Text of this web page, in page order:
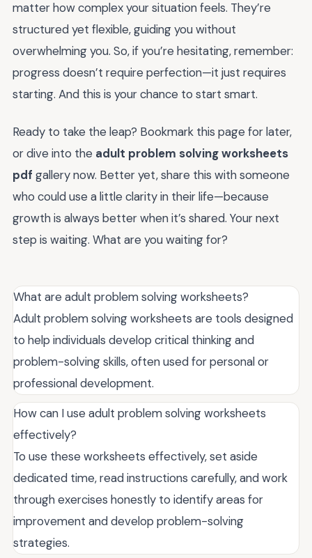
matter how complex your situation feels. They’re
structured yet flexible, guiding you without
overwhelming you. So, if you’re hesitating, remember:
progress doesn’t require perfection—it just requires
starting. And this is your chance to start smart.
Ready to take the leap? Bookmark this page for later,
or dive into the adult problem solving worksheets
pdf gallery now. Better yet, share this with someone
who could use a little clarity in their life—because
growth is always better when it’s shared. Your next
step is waiting. What are you waiting for?
What are adult problem solving worksheets?
Adult problem solving worksheets are tools designed
to help individuals develop critical thinking and
problem-solving skills, often used for personal or
professional development.
How can I use adult problem solving worksheets
effectively?
To use these worksheets effectively, set aside
dedicated time, read instructions carefully, and work
through exercises honestly to identify areas for
improvement and develop problem-solving
strategies.